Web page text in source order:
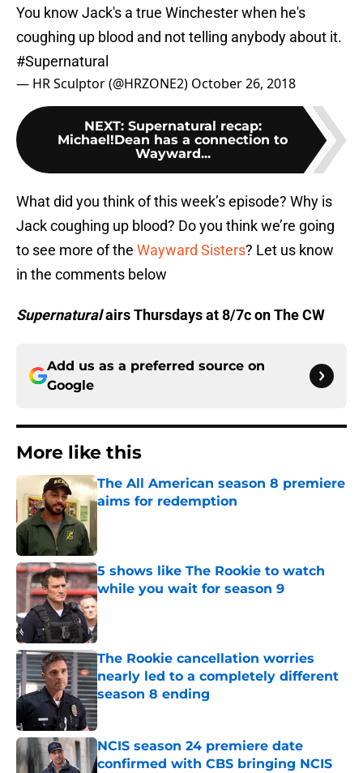
You know Jack's a true Winchester when he's
coughing up blood and not telling anybody about it.
#Supernatural
— HR Sculptor (@HRZONE2) October 26, 2018
NEXT: Supernatural recap:
Michael!Dean has a connection to
Wayward...
What did you think of this week’s episode? Why is
Jack coughing up blood? Do you think we’re going
to see more of the Wayward Sisters? Let us know
in the comments below
Supernaturalairs Thursdays at 8/7c on The CW
Add us as a preferred source on
Google
More like this
The All American season 8 premiere
aims for redemption
5 shows like The Rookie to watch
while you wait for season 9
Published by on Invalid Date
The Rookie cancellation worries
nearly led to a completely different
season 8 ending
Published by on Invalid Date
NCIS season 24 premiere date
confirmed with CBS bringing NCIS